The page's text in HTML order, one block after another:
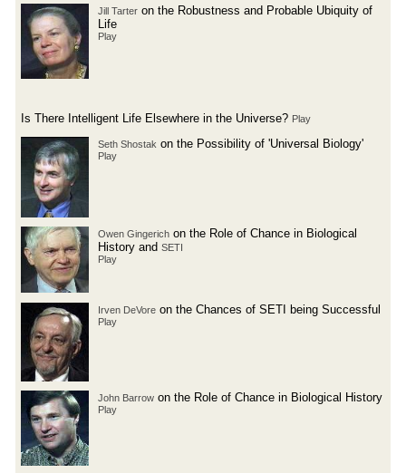
Jill Tarter on the Robustness and Probable Ubiquity of
Life
Play
Is There Intelligent Life Elsewhere in the Universe? Play
Seth Shostak on the Possibility of 'Universal Biology'
Play
Owen Gingerich on the Role of Chance in Biological
History and SETI
Play
Irven DeVore on the Chances of SETI being Successful
Play
John Barrow on the Role of Chance in Biological History
Play